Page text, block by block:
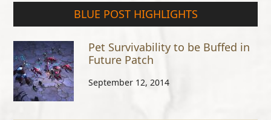
BLUE POST HIGHLIGHTS
Pet Survivability to be Buffed in
Future Patch
September 12, 2014